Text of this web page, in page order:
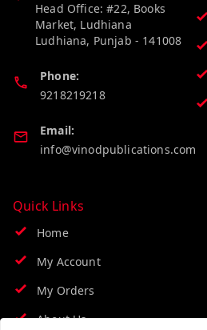
Head Office: #22, Books
Market, Ludhiana
Ludhiana, Punjab - 141008
Phone:
9218219218
Email:
info@vinodpublications.com
Quick Links
Home
My Account
My Orders
About Us